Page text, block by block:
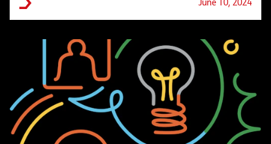
June 10, 2024